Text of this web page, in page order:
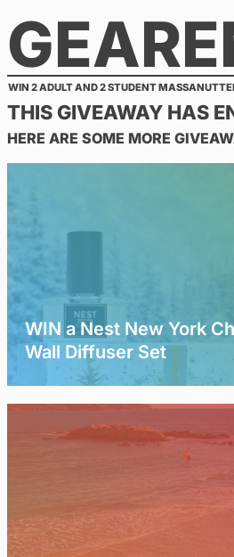
to
content
WIN 2 ADULT AND 2 STUDENT
THIS GIVEAWAY HAS
HERE ARE SOME MORE
WIN a Nest New York
Wall Diffuser Set